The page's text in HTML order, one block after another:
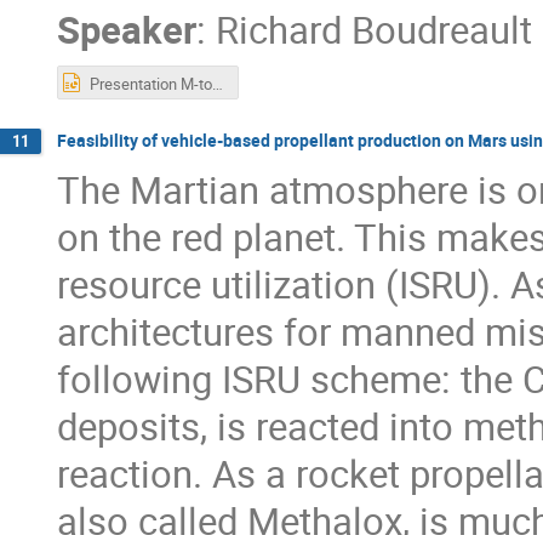
Speaker: Richard Boudreault
11 Feasibility of vehicle-based propellant production on Mars
The Martian atmosphere is
on the red planet. This
resource utilization (ISRU).
architectures for manned
following ISRU scheme: the
deposits, is reacted into
reaction. As a rocket
also called Methalox, is